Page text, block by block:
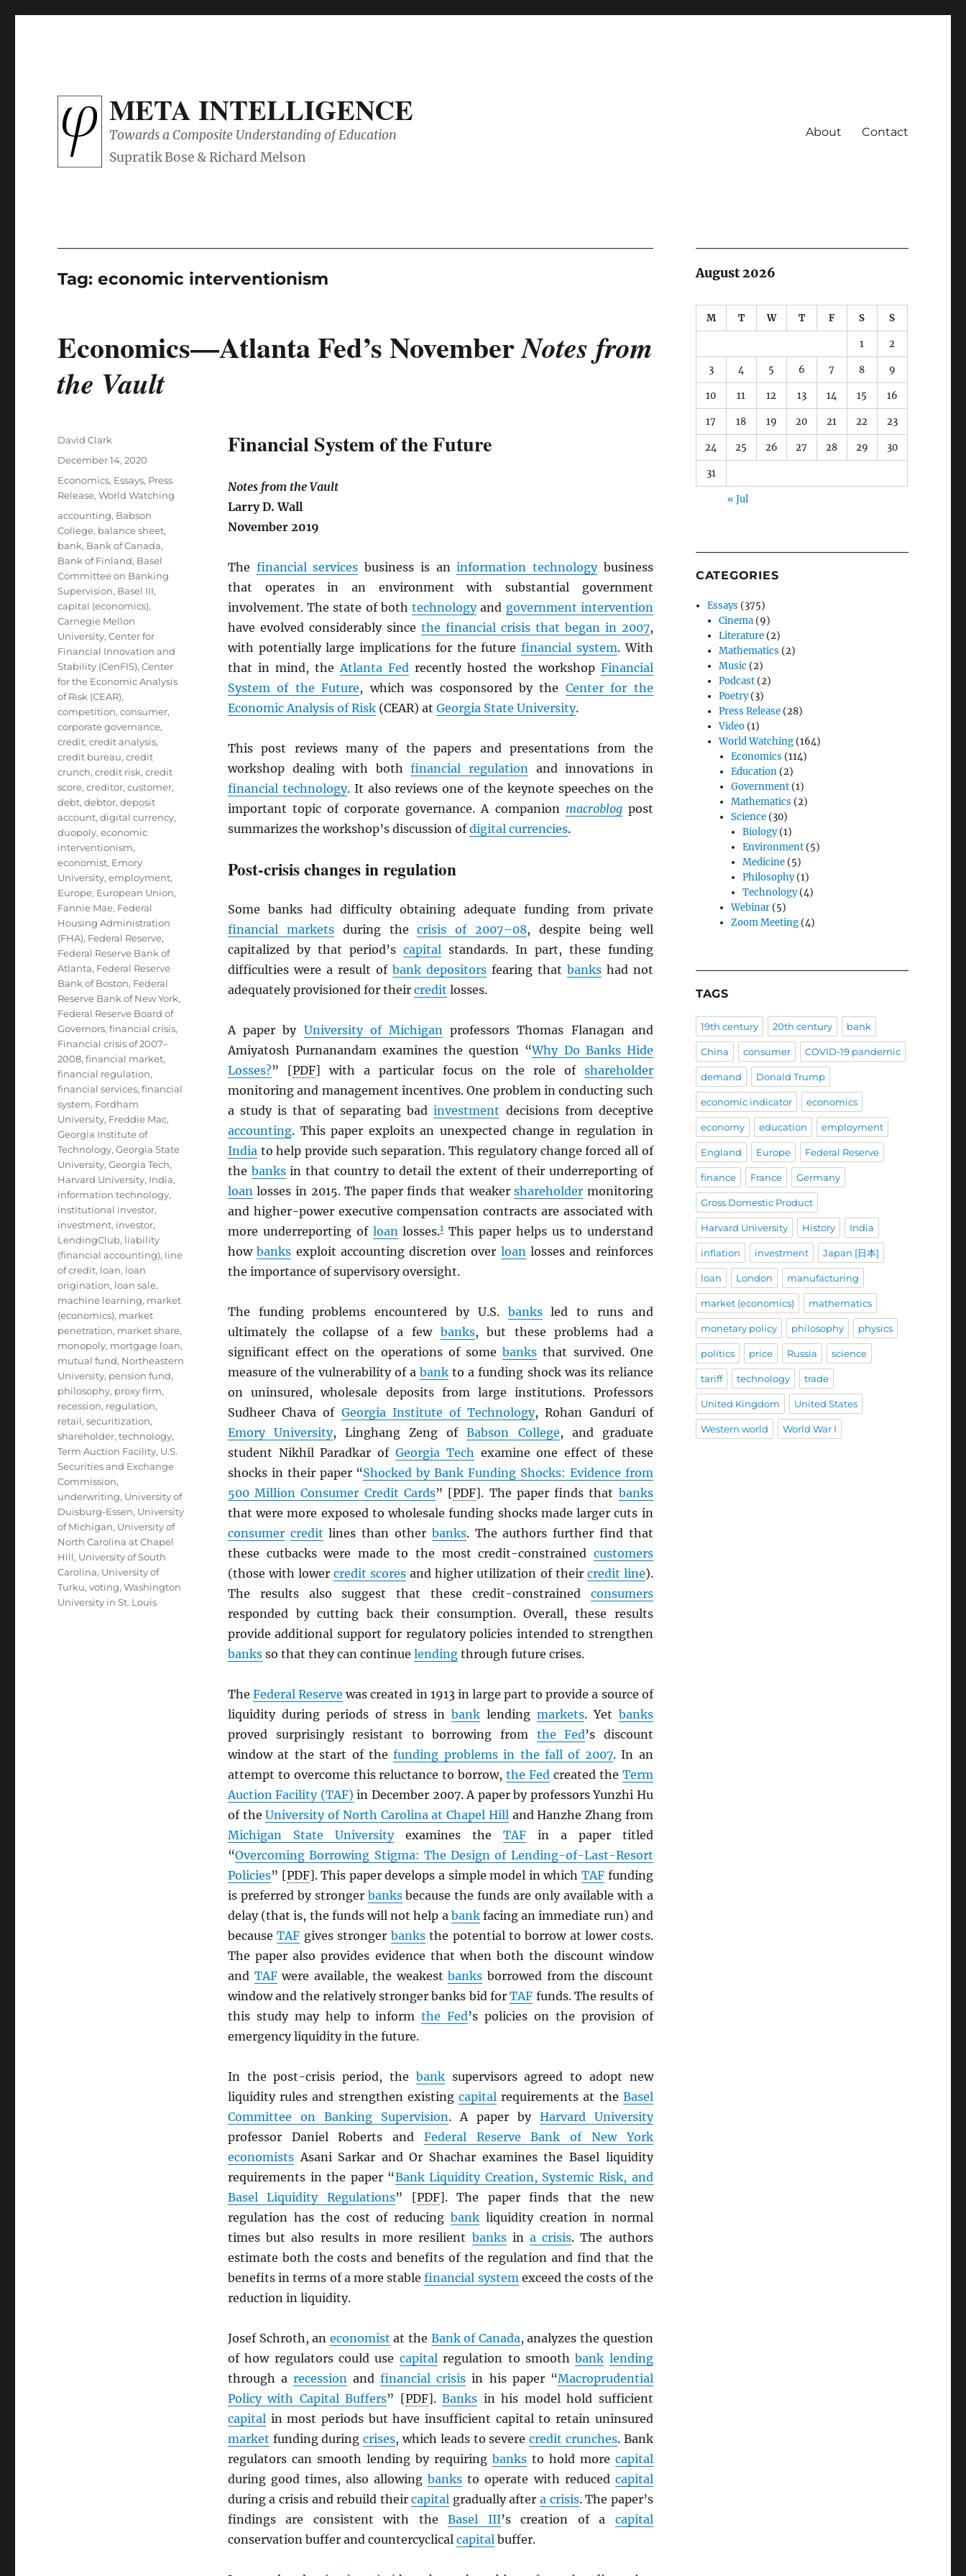
META INTELLIGENCE
Towards a Composite Understanding of Education About Contact
Tag:economic interventionism
Economics—Atlanta Fed’s NovemberNotes from
the Vault
Financial System of the Future
Notes from the Vault
Larry D. Wall
November 2019
The financial services business is aninformation technologybusiness
that operates in an environment with substantial government
involvement. The state of bothtechnologyand government intervention
have evolved considerably since the financial crisis that began in 2007,
with potentially large implications for the futurefinancial system. With
that in mind, theAtlanta Fed recently hosted the workshop Financial
System of the Future, which was cosponsored by the Center for the
Economic Analysis of Risk(CEAR) at Georgia State University.
This post reviews many of the papers and presentations from the
workshop dealing with bothfinancial regulationand innovations in
financial technology. It also reviews one of the keynote speeches on the
important topic of corporate governance. A companion macroblogpost
summarizes the workshop’s discussion ofdigital currencies.
Post-crisis changes in regulation
Some banks had difficulty obtaining adequate funding from private
financial marketsduring thecrisis of 2007–08, despite being well
capitalized by that period’s capitalstandards. In part, these funding
difficulties were a result of bank depositorsfearing that bankshad not
adequately provisioned for their credit losses.
A paper by University of Michiganprofessors Thomas Flanagan and
Amiyatosh Purnanandam examines the question “Why Do Banks Hide
Losses?” [PDF] with a particular focus on the role of shareholder
monitoring and management incentives. One problem in conducting such
a study is that of separating badinvestment decisions from deceptive
accounting. This paper exploits an unexpected change in regulation in
Indiato help provide such separation. This regulatory change forced all of
the banksin that country to detail the extent of their underreporting of
loanlosses in 2015. The paper finds that weakershareholder monitoring
and higher-power executive compensation contracts are associated with
more underreporting of loanlosses.1 This paper helps us to understand
howbanks exploit accounting discretion over loanlosses and reinforces
the importance of supervisory oversight.
The funding problems encountered by U.S. banksled to runs and
ultimately the collapse of a few banks, but these problems had a
significant effect on the operations of somebanks that survived. One
measure of the vulnerability of abank to a funding shock was its reliance
on uninsured, wholesale deposits from large institutions. Professors
Sudheer Chava of Georgia Institute of Technology, Rohan Ganduri of
Emory University, Linghang Zeng ofBabson College, and graduate
student Nikhil Paradkar ofGeorgia Tech examine one effect of these
shocks in their paper “Shocked by Bank Funding Shocks: Evidence from
500 Million Consumer Credit Cards” [PDF]. The paper finds that banks
that were more exposed to wholesale funding shocks made larger cuts in
consumer credit lines than other banks. The authors further find that
these cutbacks were made to the most credit-constrained customers
(those with lowercredit scores and higher utilization of their credit line).
The results also suggest that these credit-constrained consumers
responded by cutting back their consumption. Overall, these results
provide additional support for regulatory policies intended to strengthen
banksso that they can continue lendingthrough future crises.
TheFederal Reserve was created in 1913 in large part to provide a source of
liquidity during periods of stress in banklending markets. Yet banks
proved surprisingly resistant to borrowing from the Fed’s discount
window at the start of thefunding problems in the fall of 2007. In an
attempt to overcome this reluctance to borrow,the Fed created the Term
Auction Facility (TAF) in December 2007. A paper by professors Yunzhi Hu
of theUniversity of North Carolina at Chapel Hilland Hanzhe Zhang from
Michigan State Universityexamines the TAFin a paper titled
“Overcoming Borrowing Stigma: The Design of Lending-of-Last-Resort
Policies” [PDF]. This paper develops a simple model in whichTAF funding
is preferred by stronger banksbecause the funds are only available with a
delay (that is, the funds will not help a bankfacing an immediate run) and
becauseTAF gives stronger banksthe potential to borrow at lower costs.
The paper also provides evidence that when both the discount window
and TAFwere available, the weakestbanks borrowed from the discount
window and the relatively stronger banks bid forTAF funds. The results of
this study may help to informthe Fed’s policies on the provision of
emergency liquidity in the future.
In the post-crisis period, the banksupervisors agreed to adopt new
liquidity rules and strengthen existing capitalrequirements at the Basel
Committee on Banking Supervision. A paper by Harvard University
professor Daniel Roberts and Federal Reserve Bank of New York
economistsAsani Sarkar and Or Shachar examines the Basel liquidity
requirements in the paper “Bank Liquidity Creation, Systemic Risk, and
Basel Liquidity Regulations” [PDF]. The paper finds that the new
regulation has the cost of reducingbank liquidity creation in normal
times but also results in more resilient banksina crisis. The authors
estimate both the costs and benefits of the regulation and find that the
benefits in terms of a more stablefinancial systemexceed the costs of the
reduction in liquidity.
Josef Schroth, an economist at the Bank of Canada, analyzes the question
of how regulators could use capitalregulation to smoothbank lending
through arecession andfinancial crisis in his paper “Macroprudential
Policy with Capital Buffers” [PDF].Banks in his model hold sufficient
capitalin most periods but have insufficient capital to retain uninsured
market funding duringcrises, which leads to severecredit crunches. Bank
regulators can smooth lending by requiring banksto hold more capital
during good times, also allowingbanks to operate with reduced capital
during a crisis and rebuild theircapital gradually aftera crisis. The paper’s
findings are consistent with theBasel III’s creation of a capital
conservation buffer and countercyclical capitalbuffer.
Author
David Clark
Posted
December 14, 2020
Categories
Economics, Essays, Press
Release,World Watching
Tags
accounting, Babson
College, balance sheet,
bank, Bank of Canada,
Bank of Finland, Basel
Committee on Banking
Supervision, Basel III,
capital (economics),
Carnegie Mellon
University,Center for
Financial Innovation and
Stability (CenFIS),Center
for the Economic Analysis
of Risk (CEAR),
competition,consumer,
corporate governance,
credit,credit analysis,
credit bureau,credit
crunch,credit risk,credit
score,creditor,customer,
debt,debtor,deposit
account,digital currency,
duopoly,economic
interventionism,
economist, Emory
University,employment,
Europe, European Union,
Fannie Mae, Federal
Housing Administration
(FHA), Federal Reserve,
Federal Reserve Bank of
Atlanta, Federal Reserve
Bank of Boston, Federal
Reserve Bank of New York,
Federal Reserve Board of
Governors,financial crisis,
Financial crisis of 2007–
2008,financial market,
financial regulation,
financial services,financial
system, Fordham
University, Freddie Mac,
Georgia Institute of
Technology,Georgia State
University,Georgia Tech,
Harvard University, India,
information technology,
institutional investor,
investment, investor,
LendingClub, liability
(financial accounting), line
of credit, loan, loan
origination, loan sale,
machine learning, market
(economics), market
penetration, market share,
monopoly, mortgage loan,
mutual fund, Northeastern
University, pension fund,
philosophy, proxy firm,
recession, regulation,
retail,securitization,
shareholder,technology,
Term Auction Facility, U.S.
Securities and Exchange
Commission,
underwriting, University of
Duisburg-Essen, University
of Michigan, University of
North Carolina at Chapel
Hill, University of South
Carolina, University of
Turku,voting,Washington
University in St. Louis
August 2026
M T W T F S S
1 2
3 4 5 6 7 8 9
10 11 12 13 14 15 16
17 18 19 20 21 22 23
24 25 26 27 28 29 30
31
« Jul
CATEGORIES
Essays (375)
Cinema (9)
Literature (2)
Mathematics (2)
Music (2)
Podcast (2)
Poetry(3)
Press Release (28)
Video (1)
World Watching (164)
Economics (114)
Education(2)
Government(1)
Mathematics (2)
Science(30)
Biology(1)
Environment(5)
Medicine(5)
Philosophy(1)
Technology(4)
Webinar(5)
Zoom Meeting(4)
TAGS
19th century 20th century bank
China consumer COVID-19 pandemic
demand Donald Trump
economic indicator economics
economy education employment
England Europe Federal Reserve
finance France Germany
Gross Domestic Product
Harvard University History India
inflation investment Japan [日本]
loan London manufacturing
market (economics) mathematics
monetary policy philosophy physics
politics price Russia science
tariff technology trade
United Kingdom United States
Western world World War I